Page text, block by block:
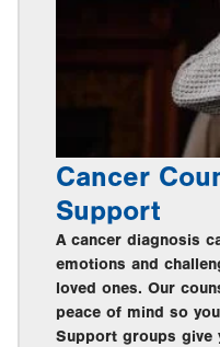
Cancer
Support
A cancer diagnosis
emotions and
loved ones. Our
peace of mind so
Support groups give